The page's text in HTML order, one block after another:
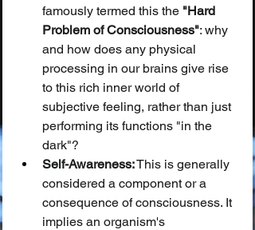
famously termed this the "Hard
Problem of Consciousness": why
and how does any physical
processing in our brains give rise
to this rich inner world of
subjective feeling, rather than just
performing its functions "in the
dark"?
Self-Awareness: This is generally
considered a component or a
consequence of consciousness. It
implies an organism's